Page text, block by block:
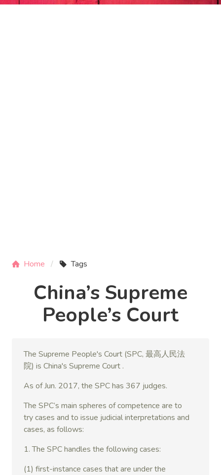
Home Tags
China’s Supreme
People’s Court
The Supreme People's Court (SPC, 最高人民法
院) is China's Supreme Court .
As of Jun. 2017, the SPC has 367 judges.
The SPC’s main spheres of competence are to
try cases and to issue judicial interpretations and
cases, as follows:
1. The SPC handles the following cases:
(1) first-instance cases that are under the